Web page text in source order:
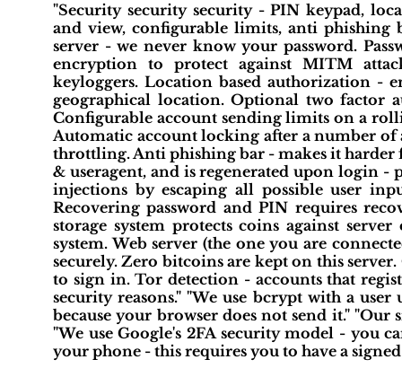
"Security security security - PIN keypad,
and view, configurable limits, anti phishing
server - we never know your password.
encryption to protect against MITM
keyloggers. Location based authorization
geographical location. Optional two factor
Configurable account sending limits on a
Automatic account locking after a number of
throttling. Anti phishing bar - makes it harder
& useragent, and is regenerated upon login -
injections by escaping all possible user
Recovering password and PIN requires
storage system protects coins against
system. Web server (the one you are
securely. Zero bitcoins are kept on this
to sign in. Tor detection - accounts that
security reasons." "We use bcrypt with a
because your browser does not send it." "Our
"We use Google's 2FA security model - you
your phone - this requires you to have a